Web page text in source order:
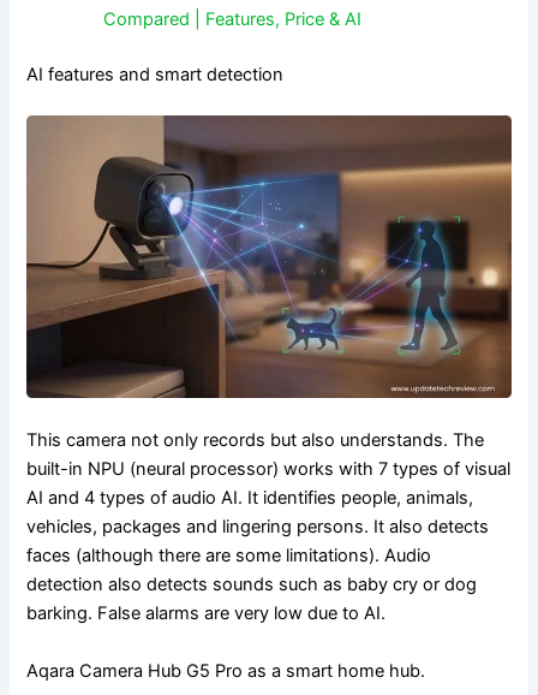
Compared | Features, Price & AI
AI features and smart detection
This camera not only records but also understands. The
built-in NPU (neural processor) works with 7 types of visual
AI and 4 types of audio AI. It identifies people, animals,
vehicles, packages and lingering persons. It also detects
faces (although there are some limitations). Audio
detection also detects sounds such as baby cry or dog
barking. False alarms are very low due to AI.
Aqara Camera Hub G5 Pro as a smart home hub.